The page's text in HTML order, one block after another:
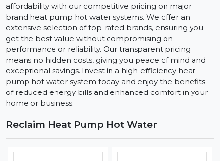
affordability with our competitive pricing on major
brand heat pump hot water systems. We offer an
extensive selection of top-rated brands, ensuring you
get the best value without compromising on
performance or reliability. Our transparent pricing
means no hidden costs, giving you peace of mind and
exceptional savings. Invest in a high-efficiency heat
pump hot water system today and enjoy the benefits
of reduced energy bills and enhanced comfort in your
home or business.
Reclaim Heat Pump Hot Water